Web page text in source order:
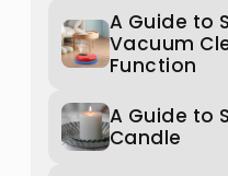
A Guide to
Vacuum
Function
A Guide to
Candle